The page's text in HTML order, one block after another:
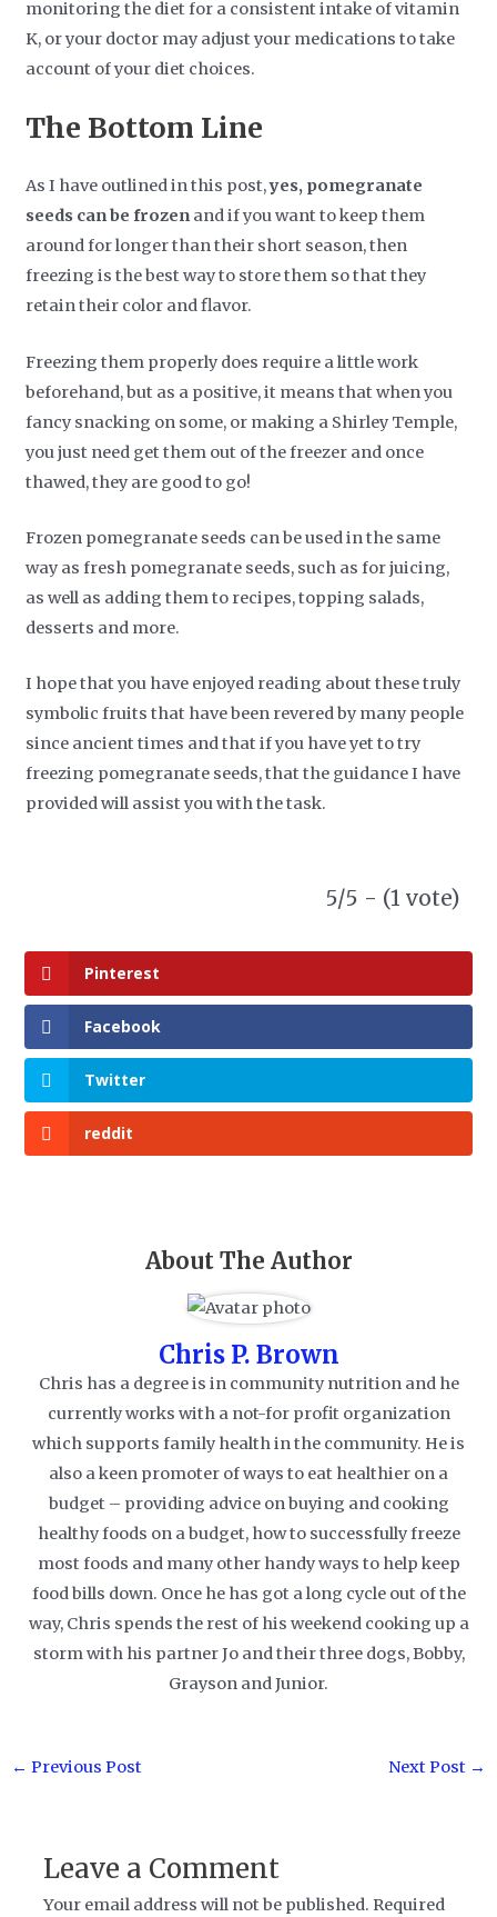
monitoring the diet for a consistent intake of vitamin
K, or your doctor may adjust your medications to take
account of your diet choices.
The Bottom Line
As I have outlined in this post,yes, pomegranate
seeds can be frozen and if you want to keep them
around for longer than their short season, then
freezing is the best way to store them so that they
retain their color and flavor.
Freezing them properly does require a little work
beforehand, but as a positive, it means that when you
fancy snacking on some, or making a Shirley Temple,
you just need get them out of the freezer and once
thawed, they are good to go!
Frozen pomegranate seeds can be used in the same
way as fresh pomegranate seeds, such as for juicing,
as well as adding them to recipes, topping salads,
desserts and more.
I hope that you have enjoyed reading about these truly
symbolic fruits that have been revered by many people
since ancient times and that if you have yet to try
freezing pomegranate seeds, that the guidance I have
provided will assist you with the task.
5/5 - (1 vote)
Pinterest
Facebook
Twitter
reddit
About The Author
Chris P. Brown
Chris has a degree is in community nutrition and he
currently works with a not-for profit organization
which supports family health in the community. He is
also a keen promoter of ways to eat healthier on a
budget – providing advice on buying and cooking
healthy foods on a budget, how to successfully freeze
most foods and many other handy ways to help keep
food bills down. Once he has got a long cycle out of the
way, Chris spends the rest of his weekend cooking up a
storm with his partner Jo and their three dogs, Bobby,
Grayson and Junior.
Post
← Previous Post Next Post →
Leave a Comment
Your email address will not be published. Required